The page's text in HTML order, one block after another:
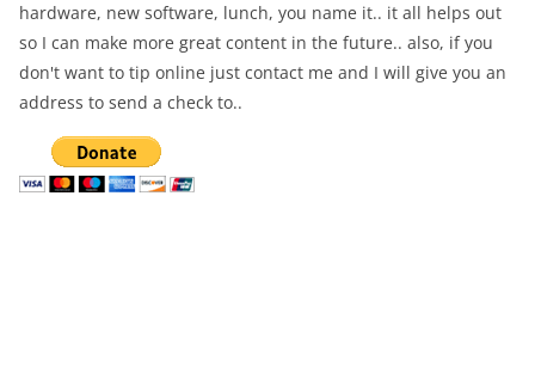
hardware, new software, lunch, you name it.. it all helps out
so I can make more great content in the future.. also, if you
don't want to tip online just contact me and I will give you an
address to send a check to..